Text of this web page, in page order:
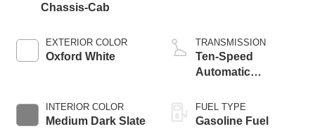
Chassis-Cab
EXTERIOR COLOR
Oxford White
INTERIOR COLOR
Medium Dark Slate
TRANSMISSION
Ten-Speed
Automatic
Selectable Drive
Modes
FUEL TYPE
Gasoline Fuel